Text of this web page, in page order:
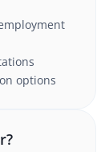
options